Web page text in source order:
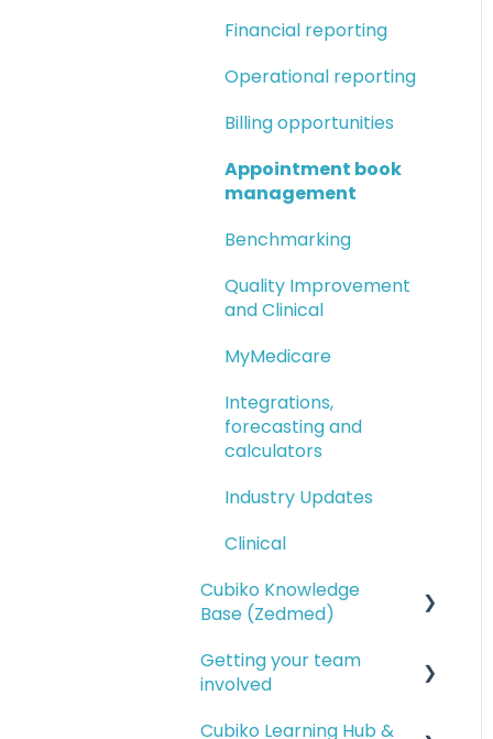
and My Dashboards
Financial reporting
Operational reporting
Billing opportunities
Appointment book
management
Benchmarking
Quality Improvement
and Clinical
MyMedicare
Integrations,
forecasting and
calculators
Industry Updates
Clinical
Cubiko Knowledge
Base (Zedmed)
Service opportunities
Getting your team
involved
Setting up access for
Cubiko Learning Hub &